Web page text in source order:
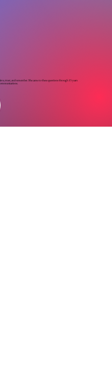
trust, and remember. She came to these questions through 15 years